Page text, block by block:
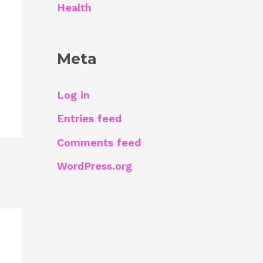
Health
Meta
Log in
Entries feed
Comments feed
WordPress.org